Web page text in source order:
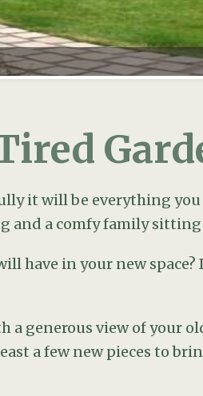
generous view of your
a few new pieces to
any hard landscaping
to, perhaps taking
falling apart. A small tree
try placing an urn
immediately